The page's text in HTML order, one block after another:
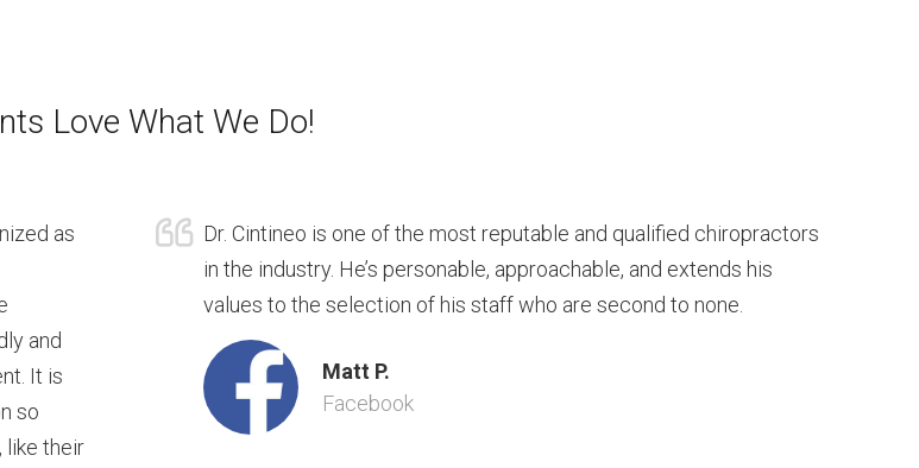
Love What We Do!
as
and
It is
so
like their
Dr. Cintineo is one of the most reputable and qualified chiropractors
in the industry. He’s personable, approachable, and extends his
values to the selection of his staff who are second to none.
Matt P.
Facebook